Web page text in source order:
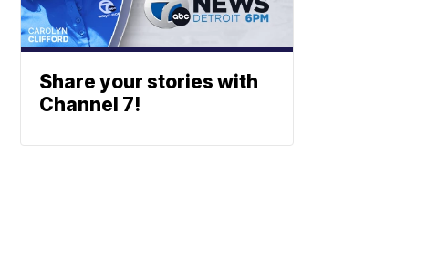
Share your stories with
Channel 7!